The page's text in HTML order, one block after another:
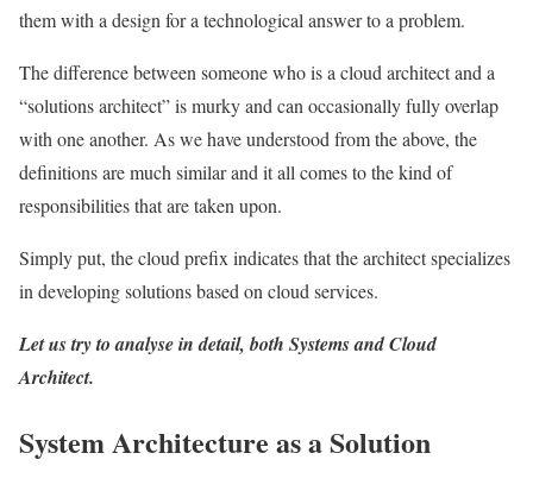
them with a design for a technological answer to a problem.
The difference between someone who is a cloud architect and a
“solutions architect” is murky and can occasionally fully overlap
with one another. As we have understood from the above, the
definitions are much similar and it all comes to the kind of
responsibilities that are taken upon.
Simply put, the cloud prefix indicates that the architect specializes
in developing solutions based on cloud services.
Let us try to analyse in detail, both Systems and Cloud
Architect.
System Architecture as a Solution